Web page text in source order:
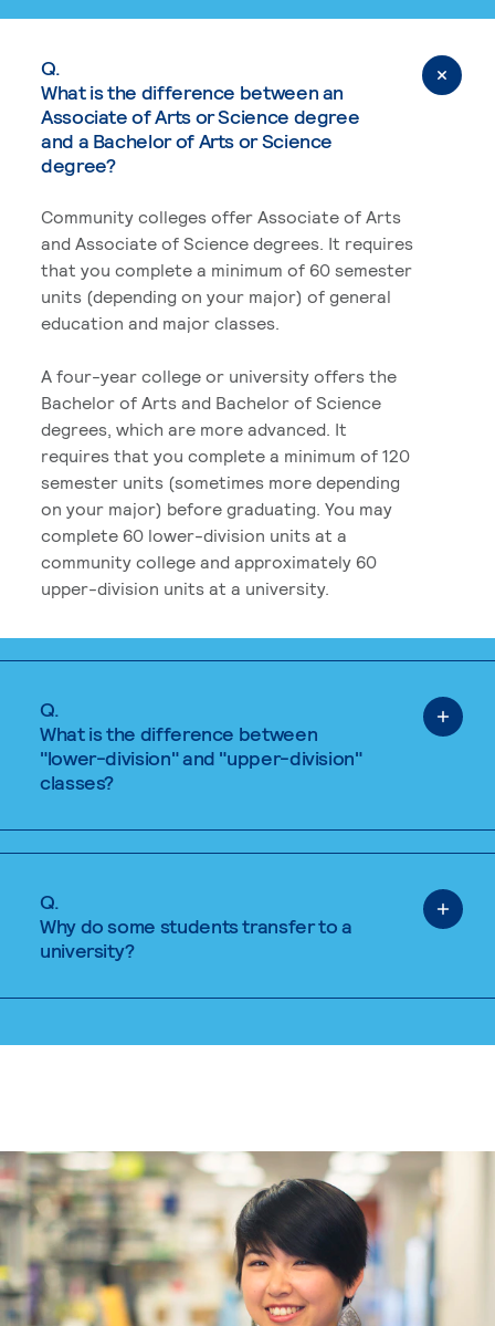
Q.
What is the difference between an
Associate of Arts or Science degree
and a Bachelor of Arts or Science
degree?
Community colleges offer Associate of Arts
and Associate of Science degrees. It requires
that you complete a minimum of 60 semester
units (depending on your major) of general
education and major classes.
A four-year college or university offers the
Bachelor of Arts and Bachelor of Science
degrees, which are more advanced. It
requires that you complete a minimum of 120
semester units (sometimes more depending
on your major) before graduating. You may
complete 60 lower-division units at a
community college and approximately 60
upper-division units at a university.
Q.
What is the difference between
"lower-division" and "upper-division"
classes?
Q.
Why do some students transfer to a
university?